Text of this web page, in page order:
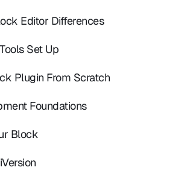
Editor Differences
Set Up
Plugin From Scratch
Foundations
Block